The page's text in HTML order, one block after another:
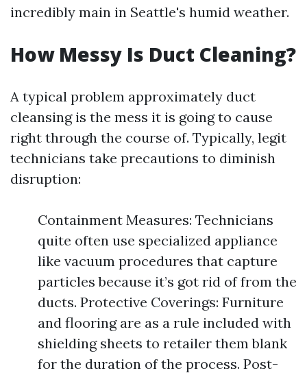
incredibly main in Seattle's humid weather.
How Messy Is Duct Cleaning?
A typical problem approximately duct
cleansing is the mess it is going to cause
right through the course of. Typically, legit
technicians take precautions to diminish
disruption:
Containment Measures: Technicians
quite often use specialized appliance
like vacuum procedures that capture
particles because it’s got rid of from the
ducts. Protective Coverings: Furniture
and flooring are as a rule included with
shielding sheets to retailer them blank
for the duration of the process. Post-